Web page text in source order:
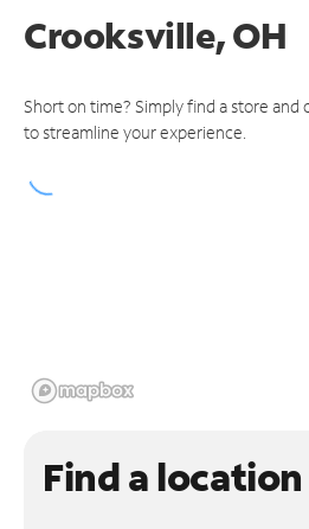
Crooksville, OH
Short on time? Simply find a store
to streamline your experience.
Find a location